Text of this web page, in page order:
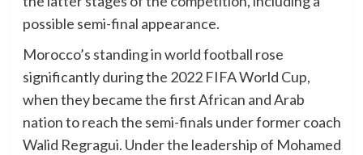
possible semi-final appearance.
Morocco’s standing in world football rose
significantly during the 2022 FIFA World Cup,
when they became the first African and Arab
nation to reach the semi-finals under former coach
Walid Regragui. Under the leadership of Mohamed